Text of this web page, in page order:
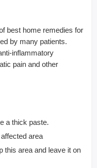
best home remedies for
by many patients.
inflammatory
pain and other
a thick paste.
area
this area and leave it on